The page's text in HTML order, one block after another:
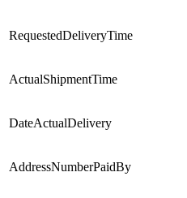
RequestedDeliveryTime
ActualShipmentTime
DateActualDelivery
AddressNumberPaidBy